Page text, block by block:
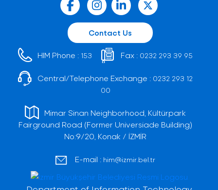
Contact Us
HIM Phone : 153 Fax : 0232 293 39 95
Central/Telephone Exchange : 0232 293 12
00
Mimar Sinan Neighborhood, Kültürpark
Fairground Road (Former Universiade Building)
No:9/20, Konak / İZMİR
E-mail : him@izmir.bel.tr